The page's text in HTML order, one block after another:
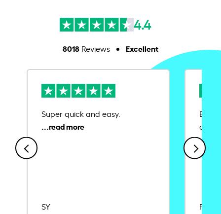
4.4
8018Reviews Excellent
Super quick and easy.
SY
Ease
Rajat